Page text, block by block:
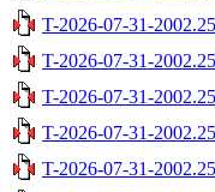
T-2026-07-31-
T-2026-07-31-
T-2026-07-31-
T-2026-07-31-
T-2026-07-31-